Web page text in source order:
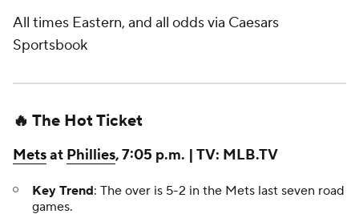
All times Eastern, and all odds via Caesars
Sportsbook
🔥 The Hot Ticket
Metsat Phillies, 7:05 p.m. | TV: MLB.TV
Key Trend: The over is 5-2 in the Mets last seven road
games.